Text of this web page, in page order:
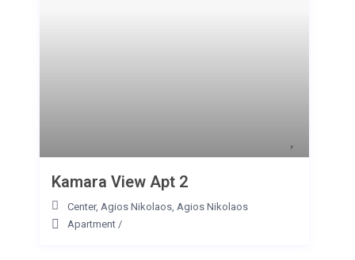
Kamara View Apt 2
Center, Agios Nikolaos, Agios Nikolaos
Apartment /